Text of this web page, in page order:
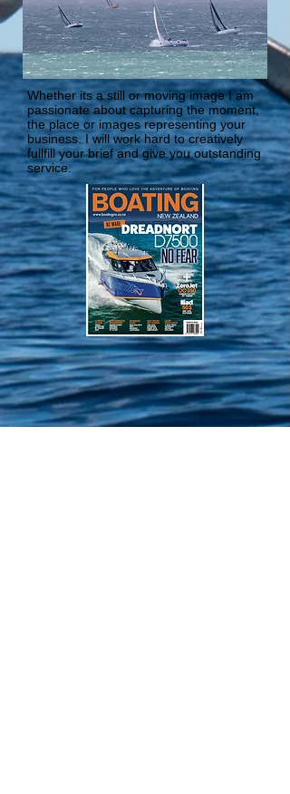
Whether its a still or moving image I am
passionate about capturing the moment,
the place or images representing your
business. I will work hard to creatively
fullfill your brief and give you outstanding
service.